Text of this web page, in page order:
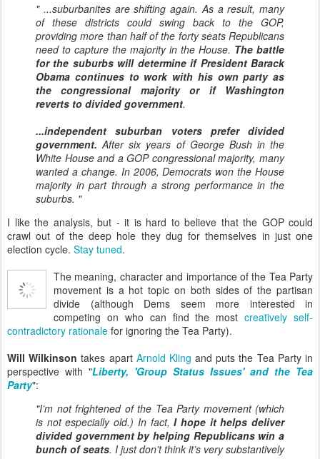
" ...suburbanites are shifting again. As a result, many
of these districts could swing back to the GOP,
providing more than half of the forty seats Republicans
need to capture the majority in the House. The battle
for the suburbs will determine if President Barack
Obama continues to work with his own party as
the congressional majority or if Washington
reverts to divided government.
...independent suburban voters prefer divided
government. After six years of George Bush in the
White House and a GOP congressional majority, many
wanted a change. In 2006, Democrats won the House
majority in part through a strong performance in the
suburbs. "
I like the analysis, but - it is hard to believe that the GOP could
crawl out of the deep hole they dug for themselves in just one
election cycle. Stay tuned.
The meaning, character and importance of the Tea Party
movement is a hot topic on both sides of the partisan
divide (although Dems seem more interested in
competing on who can find the mostcreatively self-
contradictory rationale for ignoring the Tea Party).
Will Wilkinson takes apart Arnold Kling and puts the Tea Party in
perspective with "Liberty, 'Group Status Issues' and the Tea
Party":
"I’m not frightenedof the Tea Party movement (which
is not especially old.) In fact,I hope it helps deliver
divided government by helping Republicans win a
bunch of seats. I just don’t think it’s very substantively